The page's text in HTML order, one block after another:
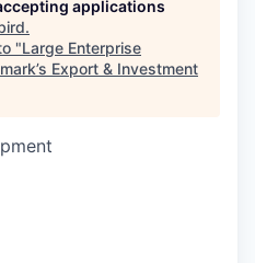
applications
.
"Large Enterprise
Export & Investment